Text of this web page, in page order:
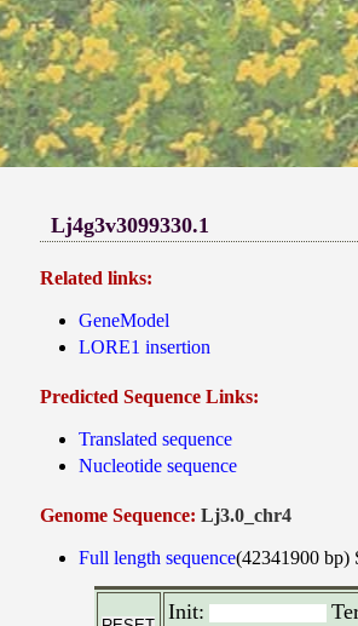
Lj4g3v3099330.1
Related links:
GeneModel
LORE1 insertion
Predicted Sequence Links:
Translated sequence
Nucleotide sequence
Genome Sequence: Lj3.0_chr4
Full length sequence(42341900 bp)
Init: